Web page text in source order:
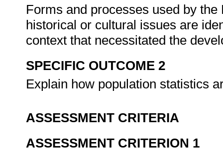
Forms and processes used by
historical or cultural issues are
context that necessitated the
SPECIFIC OUTCOME 2
Explain how population statistics
ASSESSMENT CRITERIA
ASSESSMENT CRITERION 1